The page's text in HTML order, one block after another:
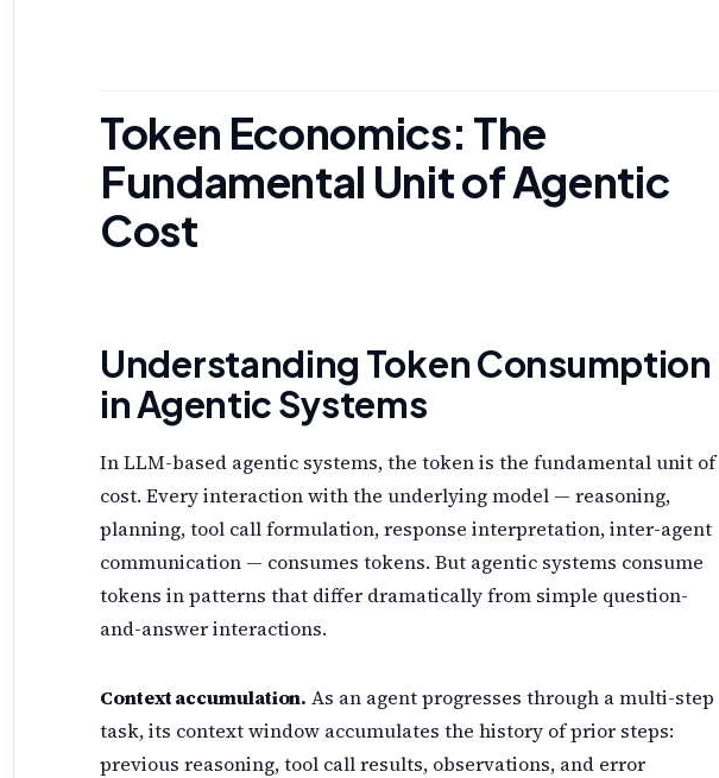
Token Economics: The
Fundamental Unit of Agentic
Cost
Understanding Token Consumption
in Agentic Systems
In LLM-based agentic systems, the token is the fundamental unit of
cost. Every interaction with the underlying model — reasoning,
planning, tool call formulation, response interpretation, inter-agent
communication — consumes tokens. But agentic systems consume
tokens in patterns that differ dramatically from simple question-
and-answer interactions.
Context accumulation. As an agent progresses through a multi-step
task, its context window accumulates the history of prior steps:
previous reasoning, tool call results, observations, and error